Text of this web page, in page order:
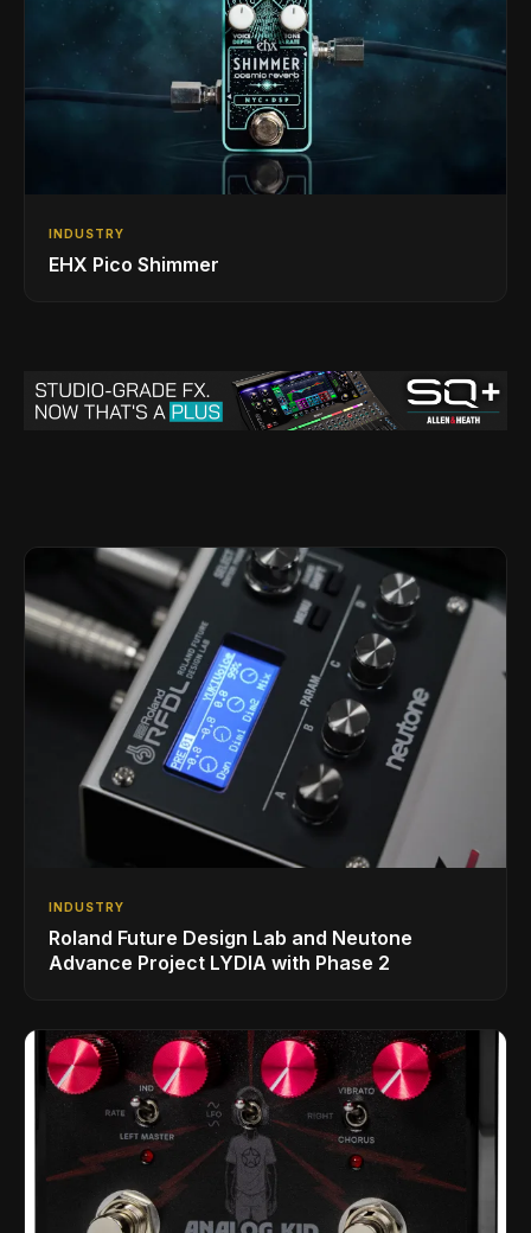
INDUSTRY
EHX Pico Shimmer
INDUSTRY
Roland Future Design Lab and Neutone
Advance Project LYDIA with Phase 2